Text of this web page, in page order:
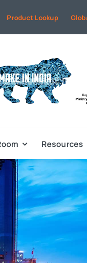
Product Lookup
Resources